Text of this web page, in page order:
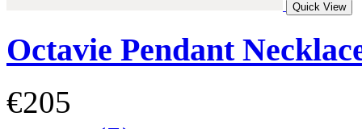
Quick View
Octavie Pendant
€205